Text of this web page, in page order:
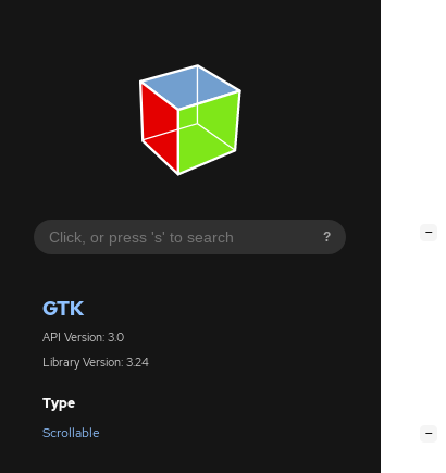
?
GTK
API Version: 3.0
Library Version: 3.24
Type
Scrollable
−
−